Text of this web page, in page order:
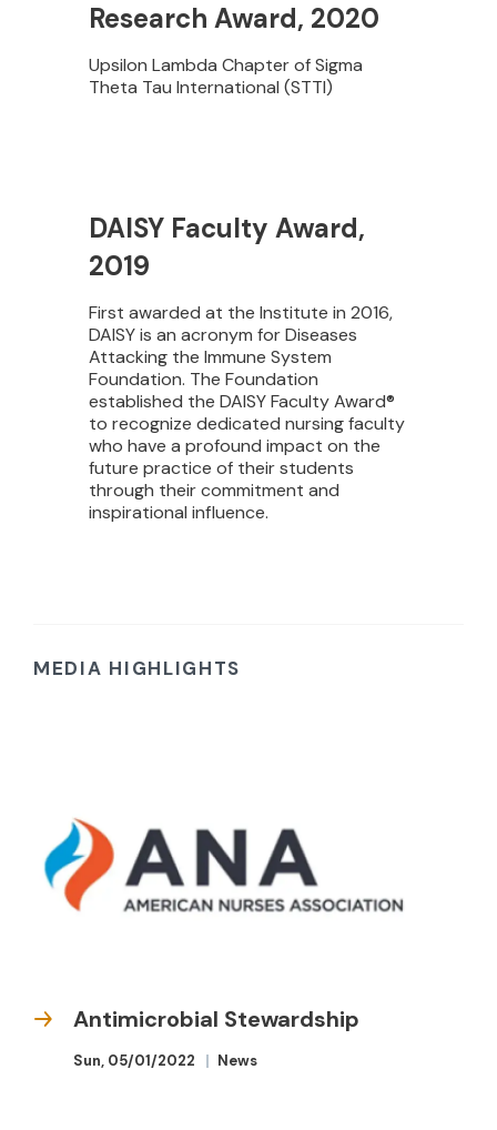
Research Award, 2020
Upsilon Lambda Chapter of Sigma
Theta Tau International (STTI)
DAISY Faculty Award,
2019
First awarded at the Institute in 2016,
DAISY is an acronym for Diseases
Attacking the Immune System
Foundation. The Foundation
established the DAISY Faculty Award®
to recognize dedicated nursing faculty
who have a profound impact on the
future practice of their students
through their commitment and
inspirational influence.
MEDIA HIGHLIGHTS
Antimicrobial Stewardship
Sun, 05/01/2022 News